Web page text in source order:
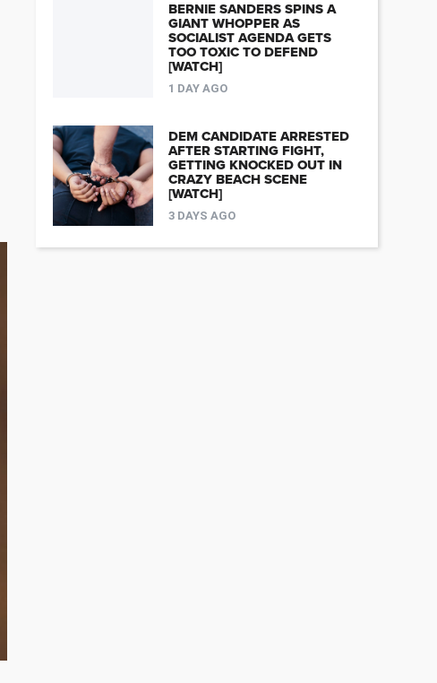
BERNIE SANDERS SPINS A
GIANT WHOPPER AS
SOCIALIST AGENDA GETS
TOO TOXIC TO DEFEND
[WATCH]
1 DAY AGO
DEM CANDIDATE ARRESTED
AFTER STARTING FIGHT,
GETTING KNOCKED OUT IN
CRAZY BEACH SCENE
[WATCH]
3 DAYS AGO